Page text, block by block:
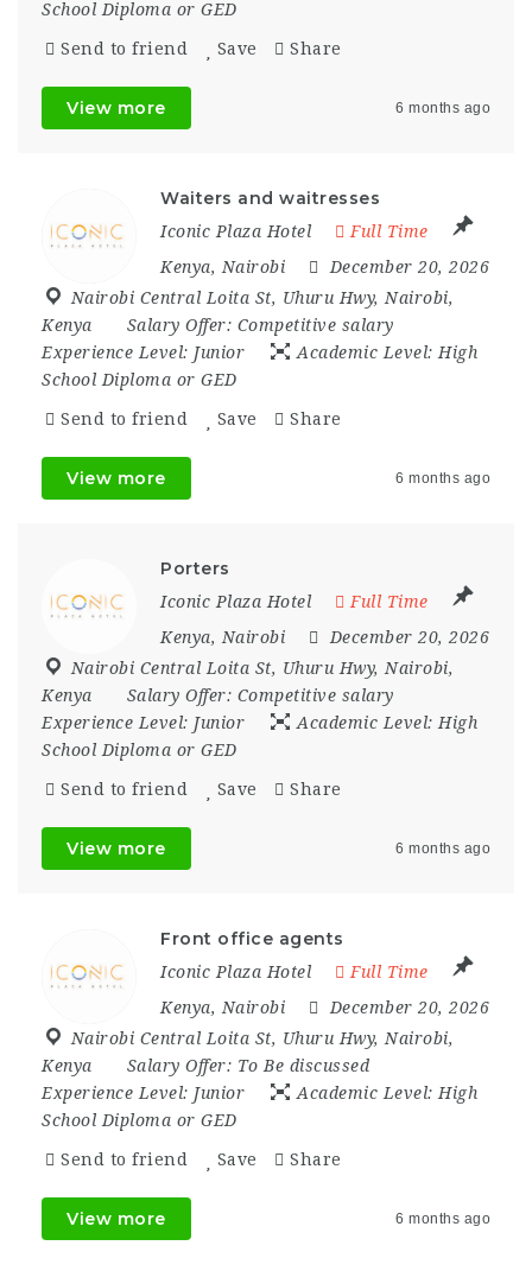
School Diploma or GED
Send to friend Save Share
View more 6 months ago
Waiters and waitresses
Iconic Plaza Hotel
Full Time
Kenya, Nairobi
December 20, 2026
Nairobi Central Loita St, Uhuru Hwy, Nairobi,
Kenya
Salary Offer: Competitive salary
Experience Level: Junior Academic Level: High
School Diploma or GED
Send to friend Save Share
View more 6 months ago
Porters
Iconic Plaza Hotel
Full Time
Kenya, Nairobi
December 20, 2026
Nairobi Central Loita St, Uhuru Hwy, Nairobi,
Kenya
Salary Offer: Competitive salary
Experience Level: Junior Academic Level: High
School Diploma or GED
Send to friend Save Share
View more 6 months ago
Front office agents
Iconic Plaza Hotel
Full Time
Kenya, Nairobi
December 20, 2026
Nairobi Central Loita St, Uhuru Hwy, Nairobi,
Kenya
Salary Offer: To Be discussed
Experience Level: Junior Academic Level: High
School Diploma or GED
Send to friend Save Share
View more 6 months ago